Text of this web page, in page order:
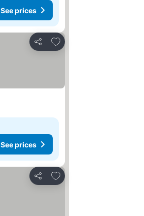
See prices
Share
Add to favourites
See prices
Share
Add to favourites